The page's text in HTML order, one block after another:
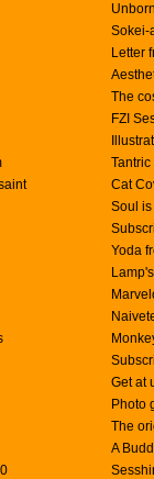
Sokei-
Letter
The
FZI
Cat
Soul
Yoda
Get at
Photo
The
A